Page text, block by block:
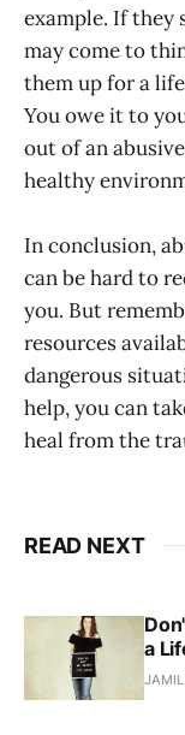
example. If they
may come to
them up for a
You owe it to
out of an
healthy
In conclusion,
can be hard to
you. But
resources
dangerous
help, you can
heal from the
READ NEXT
a
JAMIL